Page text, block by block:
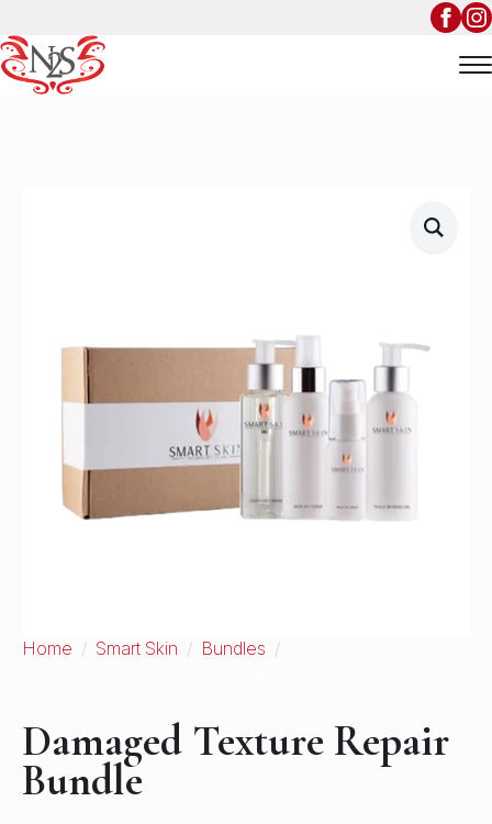
Home Smart Skin
Bundles
Damaged Texture Repair
Bundle